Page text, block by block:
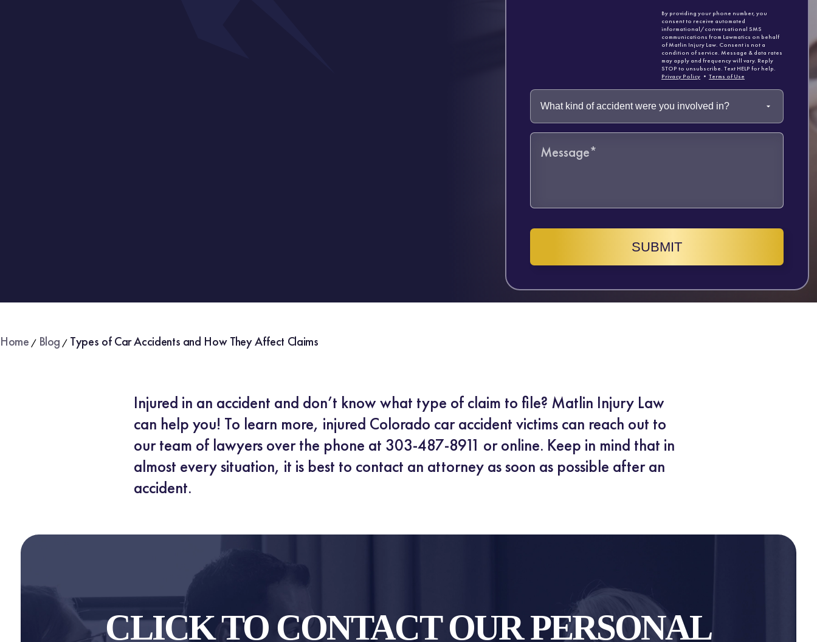
By providing your phone number, you
consent to receive automated
informational/conversational SMS
communications from Lawmatics on behalf
of Matlin Injury Law. Consent is not a
condition of service. Message & data rates
may apply and frequency will vary. Reply
STOP to unsubscribe. Text HELP for help.
Privacy Policy •Terms of Use
SUBMIT
Home / Blog / Types of Car Accidents and How They Affect Claims
Injured in an accident and don’t know what type of claim to file? Matlin Injury Law
can help you! To learn more, injured Colorado car accident victims can reach out to
our team of lawyers over the phone at 303-487-8911 or online. Keep in mind that in
almost every situation, it is best to contact an attorney as soon as possible after an
accident.
CLICK TO CONTACT OUR PERSONAL